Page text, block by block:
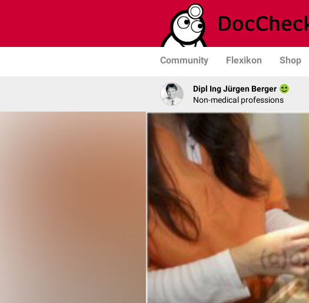
Community Flexikon Shop
Dipl Ing Jürgen Berger
Non-medical professions